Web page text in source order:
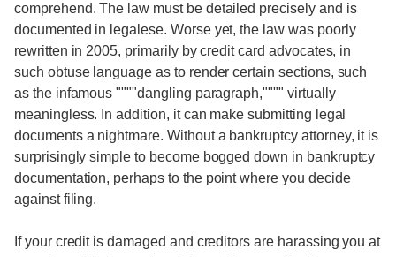
comprehend. The law must be detailed precisely and is
documented in legalese. Worse yet, the law was poorly
rewritten in 2005, primarily by credit card advocates, in
such obtuse language as to render certain sections, such
as the infamous """"dangling paragraph,"""" virtually
meaningless. In addition, it can make submitting legal
documents a nightmare. Without a bankruptcy attorney, it is
surprisingly simple to become bogged down in bankruptcy
documentation, perhaps to the point where you decide
against filing.
If your credit is damaged and creditors are harassing you at